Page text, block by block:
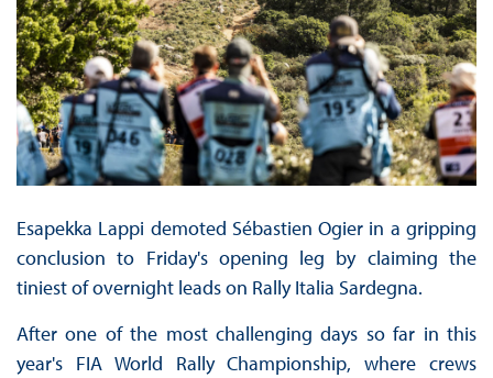
Esapekka Lappi demoted Sébastien Ogier in a gripping
conclusion to Friday's opening leg by claiming the
tiniest of overnight leads on Rally Italia Sardegna.
After one of the most challenging days so far in this
year's FIA World Rally Championship, where crews